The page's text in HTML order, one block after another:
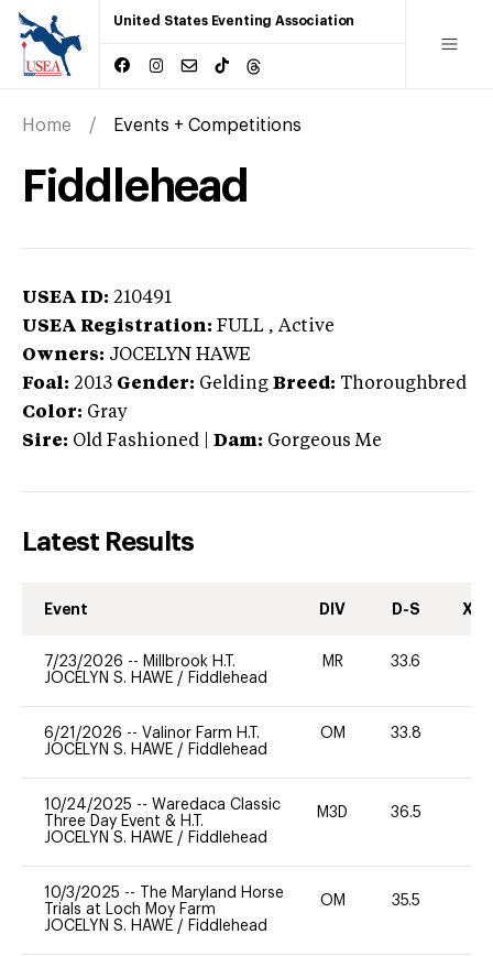
United States Eventing Association
Home Events + Competitions
Fiddlehead
USEA ID: 210491
USEA Registration: FULL , Active
Owners: JOCELYN HAWE
Foal: 2013 Gender: Gelding Breed: Thoroughbred
Color: Gray
Sire: Old Fashioned Dam: Gorgeous Me
Latest Results
Event DIV D-S XC-
7/23/2026 -- Millbrook H.T.
JOCELYN S. HAWE / Fiddlehead
MR 33.6
6/21/2026 -- Valinor Farm H.T.
JOCELYN S. HAWE / Fiddlehead
OM 33.8
10/24/2025 -- Waredaca Classic
Three Day Event & H.T.
JOCELYN S. HAWE / Fiddlehead
M3D 36.5
10/3/2025 --
The Maryland Horse
Trials at Loch Moy Farm
JOCELYN S. HAWE / Fiddlehead
OM 35.5